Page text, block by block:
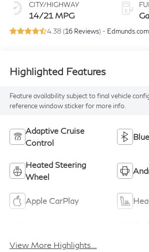
CITY/HIGHWAY
14/21 MPG
4.38 (16 Reviews) - Edmunds.com
Highlighted Features
Feature availability subject to final vehicle
reference window sticker for more info.
Adaptive Cruise
Control
Heated Steering
Wheel
Apple CarPlay
View More Highlights...